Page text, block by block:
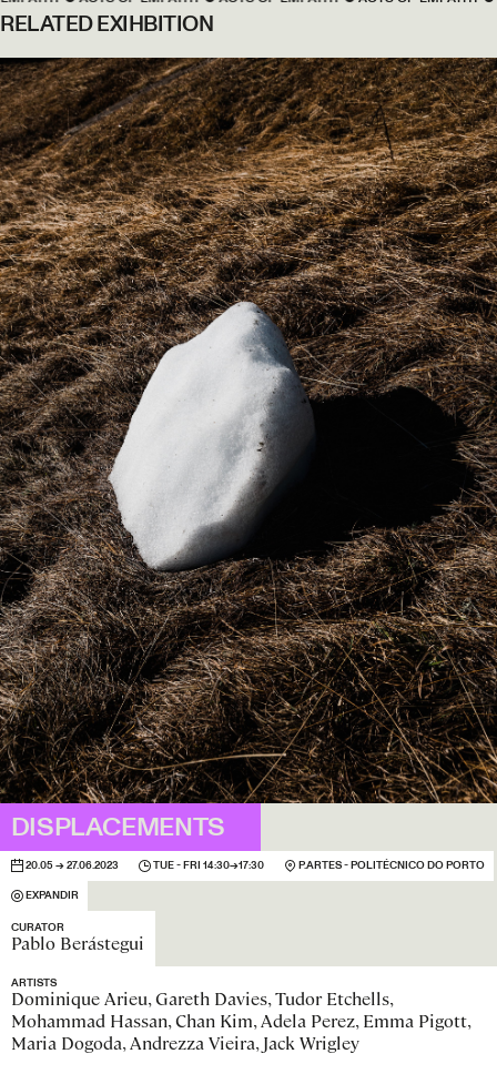
RELATED EXIHBITION
DISPLACEMENTS
20.05 → 27.06.2023 TUE - FRI 14:30→17:30
P.ARTES - POLITÉCNICO DO PORTO
EXPANDIR
CURATOR
Pablo Berástegui
ARTISTS
Dominique Arieu, Gareth Davies, Tudor Etchells,
Mohammad Hassan, Chan Kim, Adela Perez, Emma Pigott,
Maria Dogoda, Andrezza Vieira, Jack Wrigley